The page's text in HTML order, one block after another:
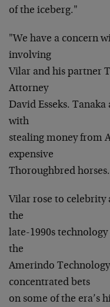
of the iceberg."
"We have a concern
involving
Vilar and his partner
Attorney
David Esseks.
with
stealing money from
expensive
Thoroughbred horses.
Vilar rose to celebrity
the
late-1990s
the
Amerindo
concentrated bets
on some of the era’s